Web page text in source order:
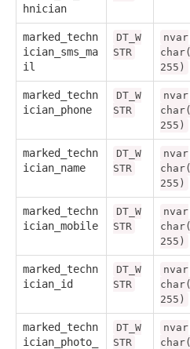
hnician
marked_techn
ician_sms_ma
il
DT_W
STR
nvar
char(
255)
marked_techn
ician_phone
DT_W
STR
nvar
char(
255)
marked_techn
ician_name
DT_W
STR
nvar
char(
255)
marked_techn
ician_mobile
DT_W
STR
nvar
char(
255)
marked_techn
ician_id
DT_W
STR
nvar
char(
255)
marked_techn
ician_photo_
DT_W
STR
nvar
char(